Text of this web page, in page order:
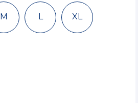
M L XL